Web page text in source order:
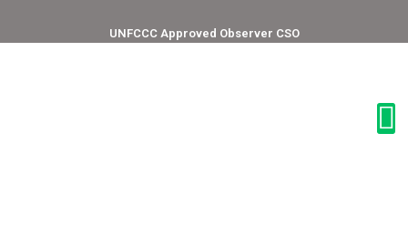
UNFCCC Approved Observer CSO